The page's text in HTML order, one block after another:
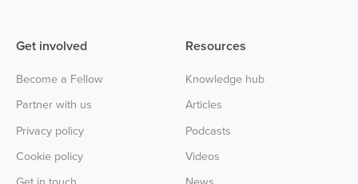
Get involved
Become a Fellow
Partner with us
Privacy policy
Cookie policy
Resources
Knowledge hub
Articles
Podcasts
Videos